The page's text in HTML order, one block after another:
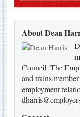
About Dean
Council. The
and trains
employment